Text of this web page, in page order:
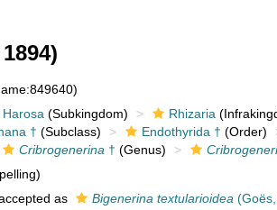
Harosa (Subkingdom) Rhizaria
† (Subclass) Endothyrida † (Order)
Cribrogenerina † (Genus)
as Bigenerina textularioidea